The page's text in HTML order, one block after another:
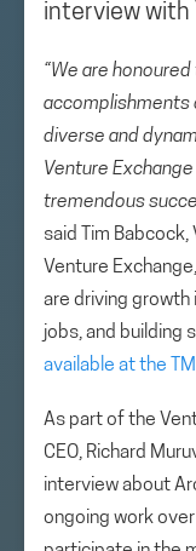
interview with
“We are
accomplishments
diverse and
Venture
tremendous
said Tim
Venture
are driving growth
jobs, and building
available at the
As part of the
CEO, Richard
interview about
ongoing work